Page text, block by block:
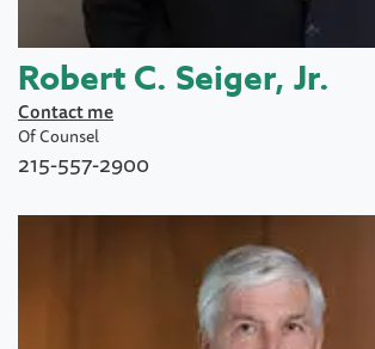
Robert C. Seiger, Jr.
Contact me
Of Counsel
215-557-2900